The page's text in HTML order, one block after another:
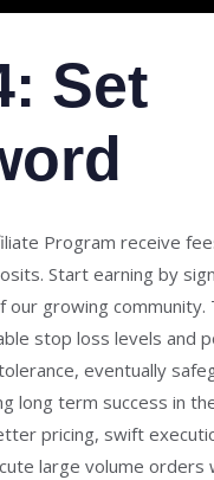
Set
Program receive
Start earning by
our growing community.
stop loss levels and
eventually
long term success in
pricing, swift
large volume orders